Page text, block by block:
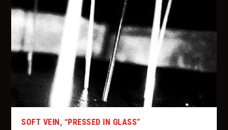
SOFT VEIN, “PRESSED IN GLASS”